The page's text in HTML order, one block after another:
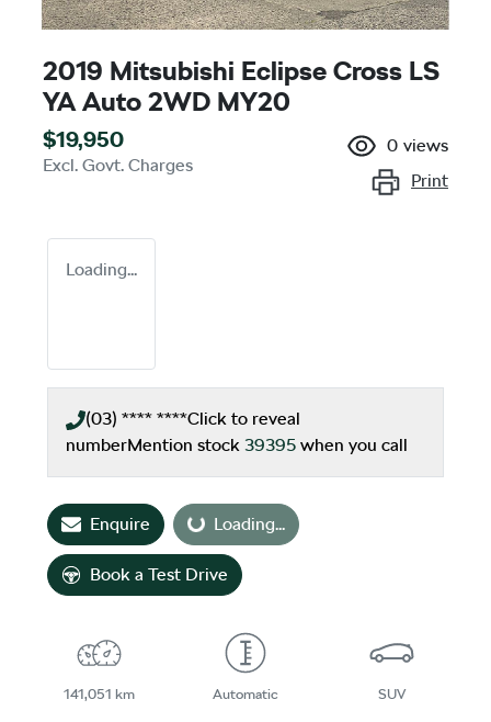
2019 Mitsubishi Eclipse Cross LS
YA Auto 2WD MY20
$19,950
Excl. Govt. Charges
0 views
Print
Loading...
(03) **** ****Click to reveal
numberMention stock 39395 when you call
EnquireLoading... Loading...
Book a Test Drive
141,051 km Automatic SUV